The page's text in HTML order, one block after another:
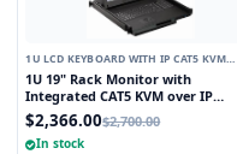
1U LCD KEYBOARD WITH IP CAT5 KVM
SWITCH
1U 19" Rack Monitor with
Integrated CAT5 KVM over IP
Switch Trackball, 8 Ports
$2,366.00$2,700.00
In stock